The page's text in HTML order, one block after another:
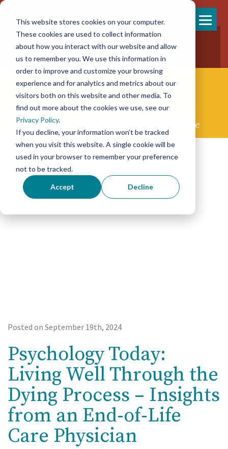
This website stores cookies on your computer.
These cookies are used to collect information
about how you interact with our website and allow
us to remember you. We use this information in
order to improve and customize your browsing
experience and for analytics and metrics about our
visitors both on this website and other media. To
find out more about the cookies we use, see our
Privacy Policy.
If you decline, your information won’t be tracked
when you visit this website. A single cookie will be
used in your browser to remember your preference
not to be tracked.
Accept Decline
content
858-925-7554
New Patients
New Referrals
Concierge Palliative & End-of-life Care
Posted on September 19th, 2024
Psychology Today:
Living Well Through the
Dying Process – Insights
from an End-of-Life
Care Physician